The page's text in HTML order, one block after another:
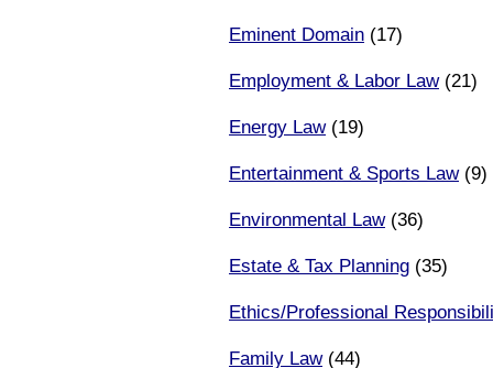
Eminent Domain (17)
Employment & Labor Law(21)
Energy Law(19)
Entertainment & Sports Law(9)
Environmental Law(36)
Estate & Tax Planning (35)
Ethics/Professional
Family Law(44)